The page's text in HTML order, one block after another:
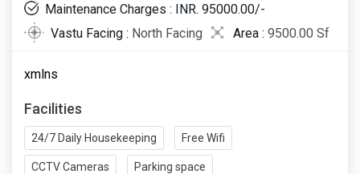
Maintenance Charges : INR. 95000.00/-
Vastu Facing : North Facing Area : 9500.00 Sf
xmlns
Facilities
24/7 Daily Housekeeping Free Wifi
CCTV Cameras Parking space